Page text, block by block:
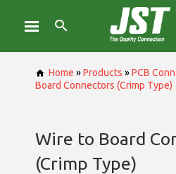
Home »Products »PCB
Board Connectors (Crimp Type)
Wire to Board
(Crimp Type)